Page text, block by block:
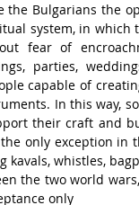
the Bulgarians the
system, in
fear of
parties,
capable of
In this way,
their craft and
only exception
kavals, whistles,
the two world
only